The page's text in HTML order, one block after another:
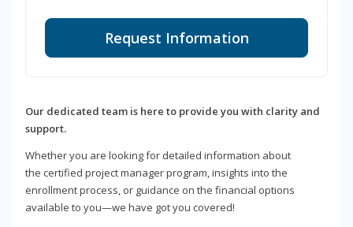
Request Information
Our dedicated team is here to provide you with clarity and
support.
Whether you are looking for detailed information about
the certified project manager program, insights into the
enrollment process, or guidance on the financial options
available to you—we have got you covered!